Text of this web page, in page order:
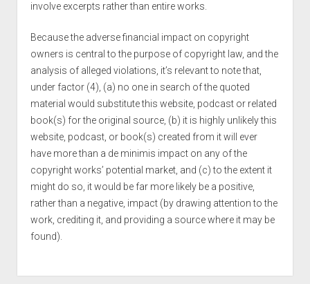
involve excerpts rather than entire works.
Because the adverse financial impact on copyright
owners is central to the purpose of copyright law, and the
analysis of alleged violations, it’s relevant to note that,
under factor (4), (a) no one in search of the quoted
material would substitute this website, podcast or related
book(s) for the original source, (b) it is highly unlikely this
website, podcast, or book(s) created from it will ever
have more than a de minimis impact on any of the
copyright works’ potential market, and (c) to the extent it
might do so, it would be far more likely be a positive,
rather than a negative, impact (by drawing attention to the
work, crediting it, and providing a source where it may be
found).